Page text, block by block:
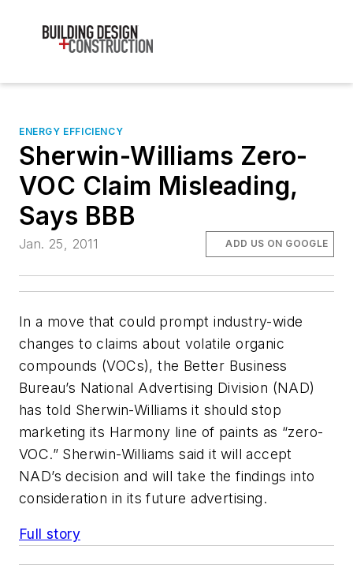
ENERGY EFFICIENCY
Sherwin-Williams Zero-
VOC Claim Misleading,
Says BBB
Jan. 25, 2011 ADD US ON GOOGLE
In a move that could prompt industry-wide
changes to claims about volatile organic
compounds (VOCs), the Better Business
Bureau’s National Advertising Division (NAD)
has told Sherwin-Williams it should stop
marketing its Harmony line of paints as “zero-
VOC.” Sherwin-Williams said it will accept
NAD’s decision and will take the findings into
consideration in its future advertising.
Full story